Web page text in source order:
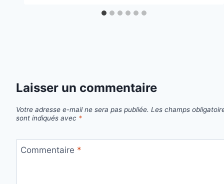
Laisser un commentaire
Votre adresse e-mail ne sera pas publiée. Les champs
sont indiqués avec *
Commentaire *